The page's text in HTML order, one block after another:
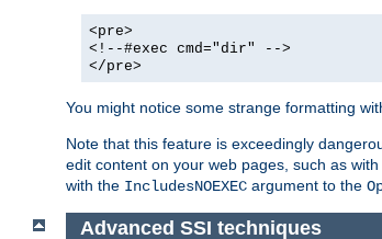
<pre>
<!--#exec cmd="dir" -->
</pre>
You might notice some strange formatting
Note that this feature is exceedingly
edit content on your web pages, such as
with the IncludesNOEXEC argument to the
Advanced SSI techniques